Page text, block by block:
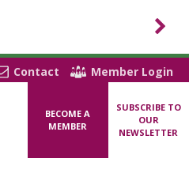
Contact Member Login
BECOME A
MEMBER
SUBSCRIBE TO
OUR
NEWSLETTER